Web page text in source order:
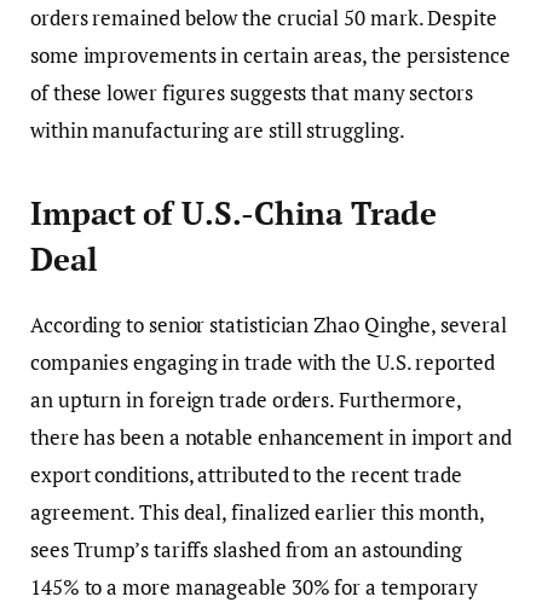
orders remained below the crucial 50 mark. Despite
some improvements in certain areas, the persistence
of these lower figures suggests that many sectors
within manufacturing are still struggling.
Impact of U.S.-China Trade
Deal
According to senior statistician Zhao Qinghe, several
companies engaging in trade with the U.S. reported
an upturn in foreign trade orders. Furthermore,
there has been a notable enhancement in import and
export conditions, attributed to the recent trade
agreement. This deal, finalized earlier this month,
sees Trump’s tariffs slashed from an astounding
145% to a more manageable 30% for a temporary